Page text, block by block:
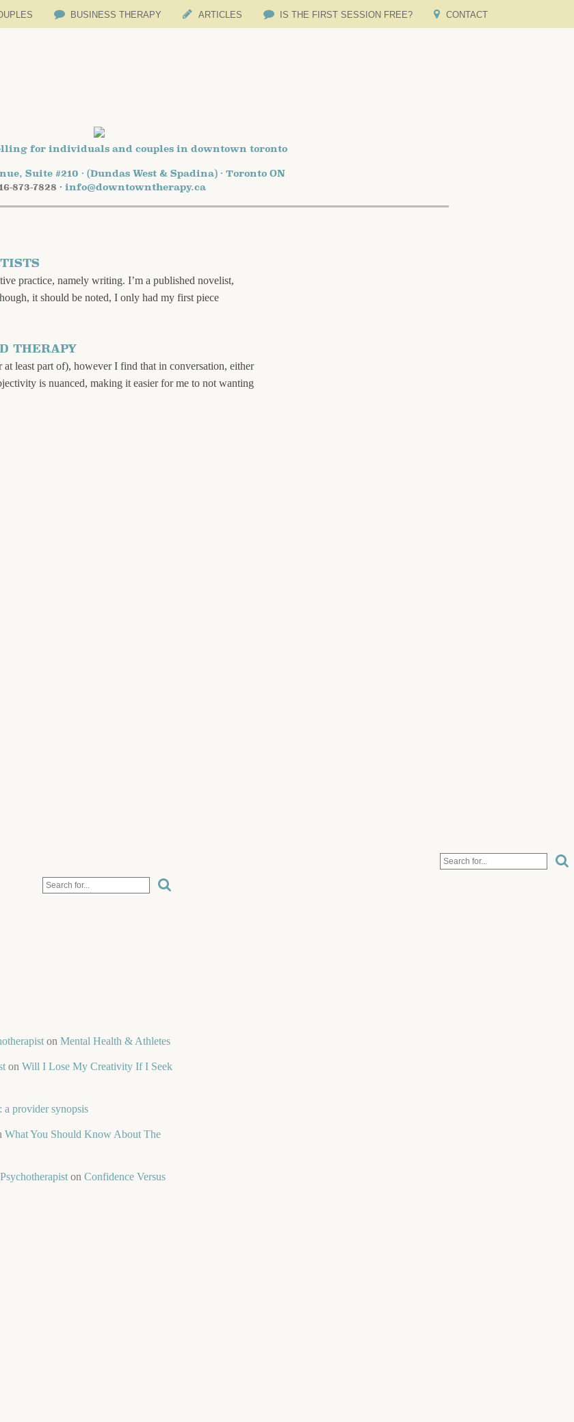
BUSINESS THERAPY ARTICLES IS THE FIRST SESSION FREE? CONTACT
for individuals and couples in downtown toronto
Suite #210 · (Dundas West & Spadina) · Toronto ON
873-7828 · info@downtowntherapy.ca
practice, namely writing. I’m a published novelist,
it should be noted, I only had my first piece
THERAPY
least part of), however I find that in conversation, either
is nuanced, making it easier for me to not wanting
on Mental Health & Athletes
on Will I Lose My Creativity If I Seek
a provider synopsis
What You Should Know About The
on Confidence Versus